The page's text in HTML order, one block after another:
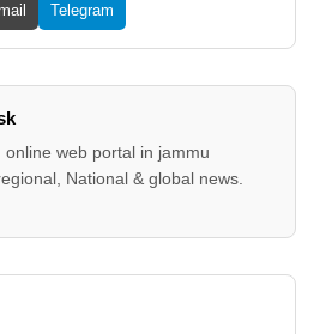
Telegram
online web portal in jammu
National & global news.